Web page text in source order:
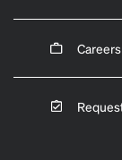
Careers